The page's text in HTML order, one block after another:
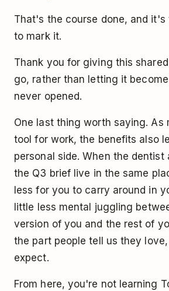
That's the course done, and it's
to mark it.
Thank you for giving this
go, rather than letting it
never opened.
One last thing worth saying. As
tool for work, the benefits also
personal side. When the dentist
the Q3 brief live in the same
less for you to carry around in
little less mental juggling
version of you and the rest of
the part people tell us they
expect.
From here, you're not learning